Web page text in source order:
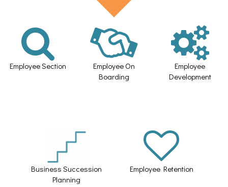
Employee Section
Employee On
Boarding
Employee
Development
Business Succession
Planning
Employee Retention